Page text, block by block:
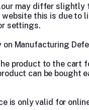
may differ slightly
website this is due to
settings.
on Manufacturing
product to the cart
can be bought
is only valid for